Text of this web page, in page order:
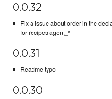
0.0.32
Fix a issue about order in the
for recipes agent_*
0.0.31
Readme typo
0.0.30